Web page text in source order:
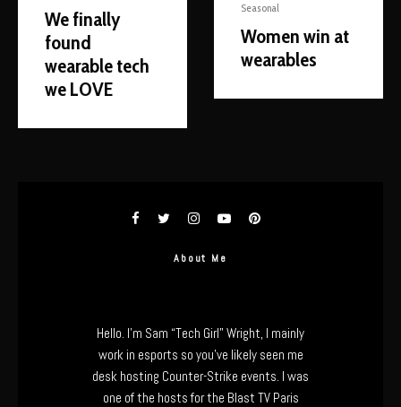
We finally
found
wearable tech
we LOVE
Seasonal
Women win at
wearables
About Me
Hello. I’m Sam “Tech Girl” Wright, I mainly
work in esports so you’ve likely seen me
desk hosting Counter-Strike events. I was
one of the hosts for the Blast TV Paris